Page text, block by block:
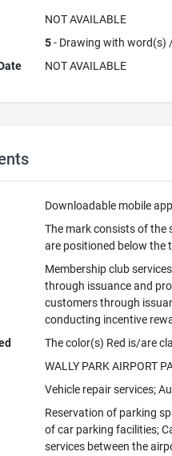
NOT AVAILABLE
5- Drawing with word(s)
NOT AVAILABLE
Downloadable mobile
The mark consists of the
are positioned below the
Membership club
through issuance and
customers through
conducting incentive
The color(s) Red is/are
WALLY PARK AIRPORT
Vehicle repair services;
Reservation of parking
of car parking facilities;
services between the